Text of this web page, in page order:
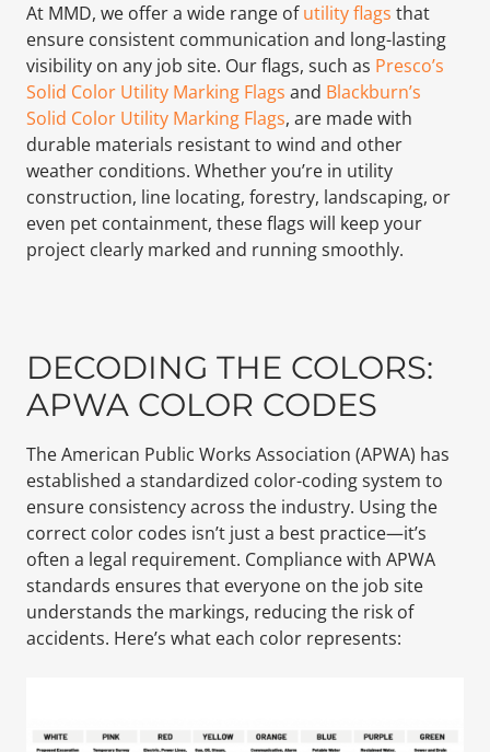
At MMD, we offer a wide range ofutility flags that
ensure consistent communication and long-lasting
visibility on any job site. Our flags, such as Presco’s
Solid Color Utility Marking Flags and Blackburn’s
Solid Color Utility Marking Flags, are made with
durable materials resistant to wind and other
weather conditions. Whether you’re in utility
construction, line locating, forestry, landscaping, or
even pet containment, these flags will keep your
project clearly marked and running smoothly.
DECODING THE COLORS:
APWA COLOR CODES
The American Public Works Association (APWA) has
established a standardized color-coding system to
ensure consistency across the industry. Using the
correct color codes isn’t just a best practice—it’s
often a legal requirement. Compliance with APWA
standards ensures that everyone on the job site
understands the markings, reducing the risk of
accidents. Here’s what each color represents: